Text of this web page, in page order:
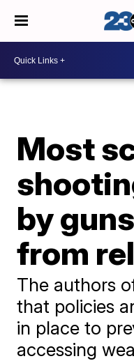
Most
by
from
The authors
that policies
in place to
accessing